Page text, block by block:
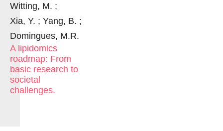
Witting, M. ;
Xia, Y. ; Yang, B. ;
Domingues, M.R.
A lipidomics
roadmap: From
basic research to
societal
challenges.